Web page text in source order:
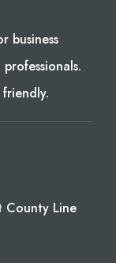
business
County Line